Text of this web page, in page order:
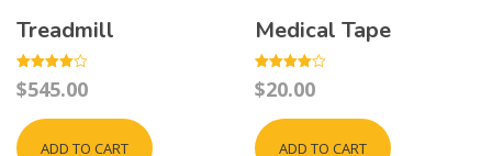
Treadmill
Rated
4.00
$545.00
ADD TO CART
Medical Tape
Rated
4.00
$20.00
ADD TO CART